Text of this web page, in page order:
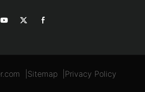
Sitemap| Privacy Policy